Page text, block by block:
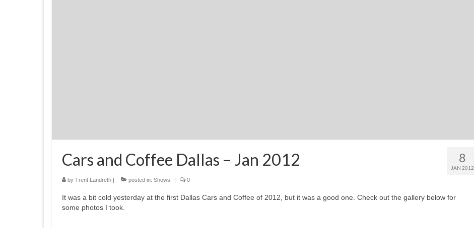
8
JAN 2012
Cars and Coffee Dallas – Jan 2012
by Trent Landreth posted in: Shows 0
It was a bit cold yesterday at the first Dallas Cars and Coffee of 2012, but it was a good one. Check out the gallery below for
some photos I took.